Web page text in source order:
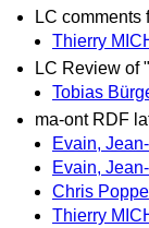
LC comments
Thierry
LC Review of
Tobias
ma-ont RDF
Evain,
Evain,
Chris Poppe
Thierry